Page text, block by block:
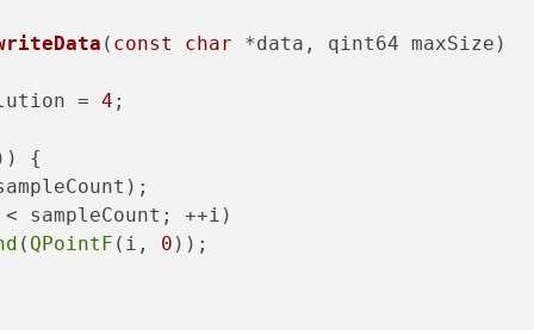
( const char *data, qint64 maxSize)
= 4 ;
{
sampleCount; ++i)
( QPointF (i, 0 ));